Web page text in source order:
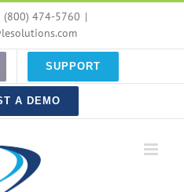
(800) 474-5760 |
SUPPORT
A DEMO